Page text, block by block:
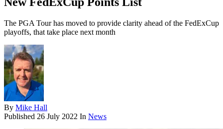
The PGA Tour has moved to provide clarity ahead of the FedExCup
playoffs, that take place next month
By Mike Hall
Published 26 July 2022 In News